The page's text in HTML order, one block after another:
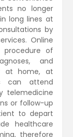
no longer
long lines at
by
Online
procedure of
and
at home, at
can attend
telemedicine
or follow-up
to depart
healthcare
therefore